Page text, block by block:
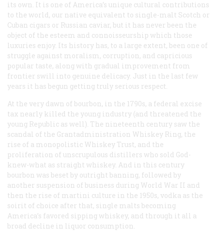
its own. It is one of America’s unique cultural contributions
to the world, our native equivalent to single-malt Scotch or
Cuban cigars or Russian caviar, but it has never been the
object of the esteem and connoisseurship which those
luxuries enjoy. Its history has, to a large extent, been one of
struggle against moralism, corruption, and capricious
popular taste, along with gradual improvement from
frontier swill into genuine delicacy. Just in the last few
years it has begun getting truly serious respect.
At the very dawn of bourbon, in the 1790s, a federal excise
tax nearly killed the young industry (and threatened the
young Republic as well). The nineteenth century saw the
scandal of the Grantadministration Whiskey Ring, the
rise of a monopolistic Whiskey Trust, and the
proliferation of unscrupulous distillers who sold God-
knew-what as straight whiskey. And in this century
bourbon was beset by outright banning, followed by
another suspension of business during World War II and
then the rise of martini culture in the 1950s, vodka as the
soirit of choice after that, single malts becoming
America’s favored sipping whiskey, and through it all a
broad decline in liquor consumption.